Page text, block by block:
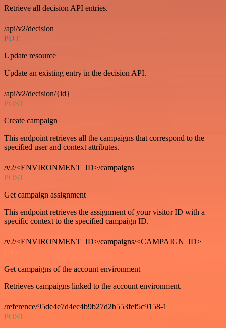
Retrieve all decision API entries.
/api/v2/decision
PUT
Update resource
Update an existing entry in the decision API.
/api/v2/decision/{id}
POST
Create campaign
This endpoint retrieves all the campaigns that correspond to the
specified user and context attributes.
/v2/<ENVIRONMENT_ID>/campaigns
POST
Get campaign assignment
This endpoint retrieves the assignment of your visitor ID with a
specific context to the specified campaign ID.
/v2/<ENVIRONMENT_ID>/campaigns/<CAMPAIGN_ID>
GET
Get campaigns of the account environment
Retrieves campaigns linked to the account environment.
/reference/95de4e7d4ec4b9b27d2b553fef5c9158-1
POST